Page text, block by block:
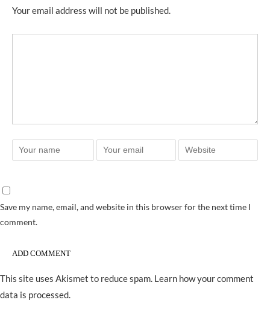
Your email address will not be published.
Save my name, email, and website in this browser for the next time I
comment.
This site uses Akismet to reduce spam. Learn how your comment
data is processed.